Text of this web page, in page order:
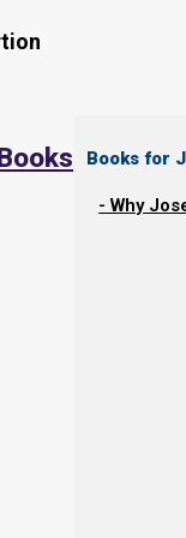
Books for
- Why
Scriptural
While many